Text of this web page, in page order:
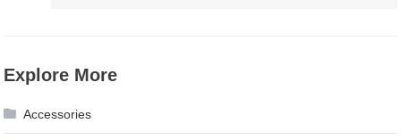
Explore More
Accessories